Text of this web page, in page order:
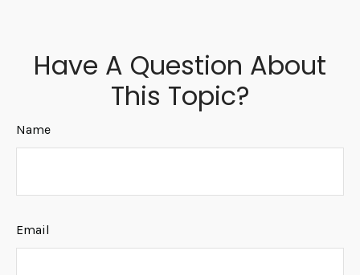
Have A Question About
This Topic?
Name
Email